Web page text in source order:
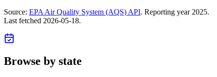
Source: EPA Air Quality System (AQS) API. Reporting year 2025.
Last fetched 2026-05-18.
Browse by state